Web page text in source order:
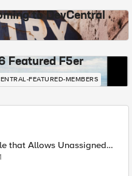
to DevCentral
Featured F5er
FEATURED-MEMBERS
that Allows Unassigned